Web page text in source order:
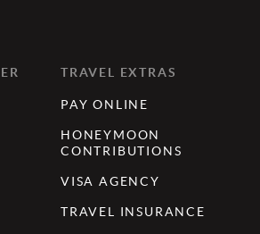
TRAVEL EXTRAS
PAY ONLINE
HONEYMOON
CONTRIBUTIONS
VISA AGENCY
TRAVEL INSURANCE